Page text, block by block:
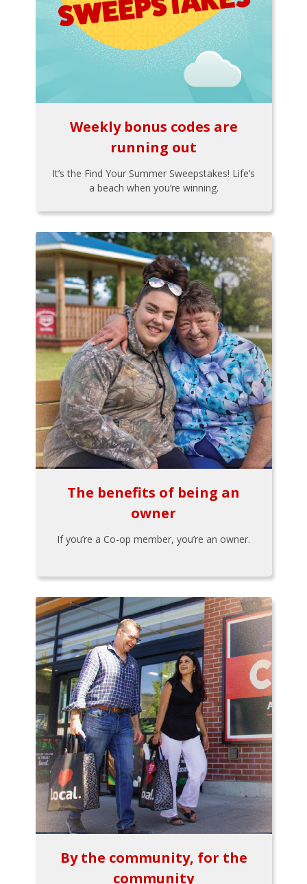
Weekly bonus codes are
running out
It’s the Find Your Summer Sweepstakes! Life’s
a beach when you’re winning.
The benefits of being an
owner
If you’re a Co-op member, you’re an owner.
By the community, for the
community